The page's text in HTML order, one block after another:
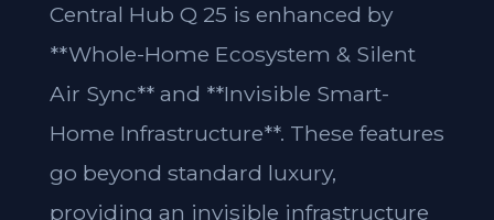
Central Hub Q 25 is enhanced by
**Whole-Home Ecosystem & Silent
Air Sync** and **Invisible Smart-
Home Infrastructure**. These features
go beyond standard luxury,
providing an invisible infrastructure